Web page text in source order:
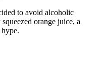
to avoid alcoholic
orange juice, a